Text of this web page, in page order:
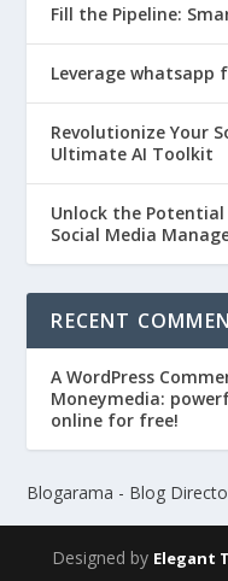
Fill the Pipeline:
Leverage whatsapp
Revolutionize Your
Ultimate AI Toolkit
Unlock the
Social Media
RECENT
A WordPress
Moneymedia:
online for free!
Blogarama - Blog
Designed by Elegant